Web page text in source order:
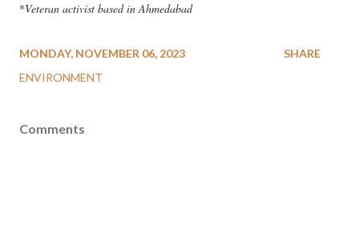
*Veteran activist based in Ahmedabad
MONDAY, NOVEMBER 06, 2023
ENVIRONMENT
SHARE
Comments